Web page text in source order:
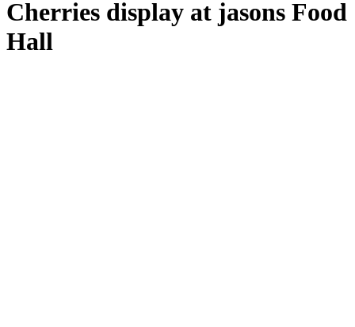
Cherries display at jasons Food
Hall